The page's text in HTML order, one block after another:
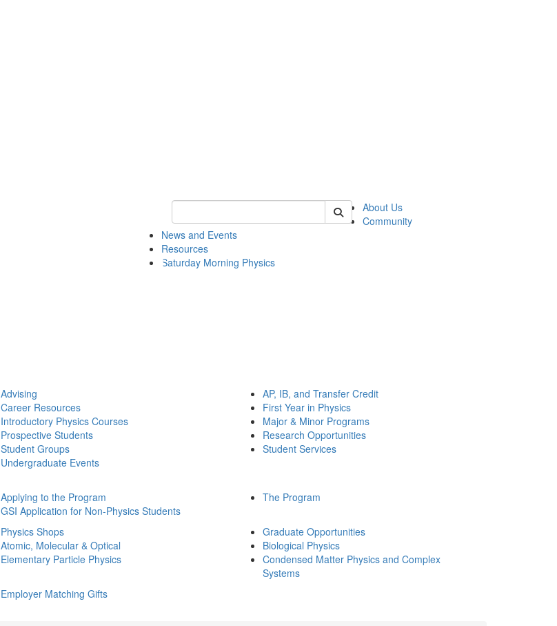
Keyword Search of physics
About Us
Community
News and Events
Resources
Saturday Morning Physics
Advising
Career Resources
Introductory Physics Courses
Prospective Students
Student Groups
Undergraduate Events
AP, IB, and Transfer Credit
First Year in Physics
Major & Minor Programs
Research Opportunities
Student Services
Applying to the Program
GSI Application for Non-Physics Students
The Program
Physics Shops
Atomic, Molecular & Optical
Elementary Particle Physics
Graduate Opportunities
Biological Physics
Condensed Matter Physics and Complex
Systems
Employer Matching Gifts